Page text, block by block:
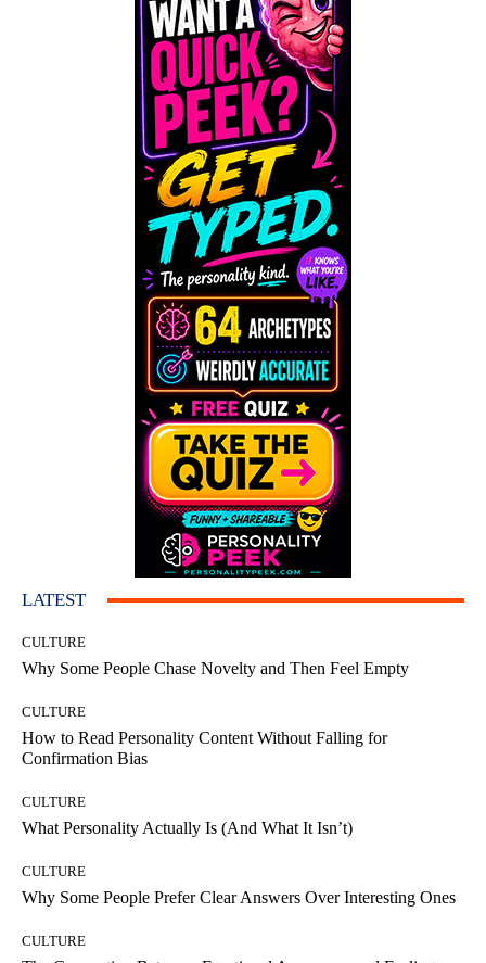
LATEST
CULTURE
Why Some People Chase Novelty and Then Feel Empty
CULTURE
How to Read Personality Content Without Falling for
Confirmation Bias
CULTURE
What Personality Actually Is (And What It Isn’t)
CULTURE
Why Some People Prefer Clear Answers Over Interesting Ones
CULTURE